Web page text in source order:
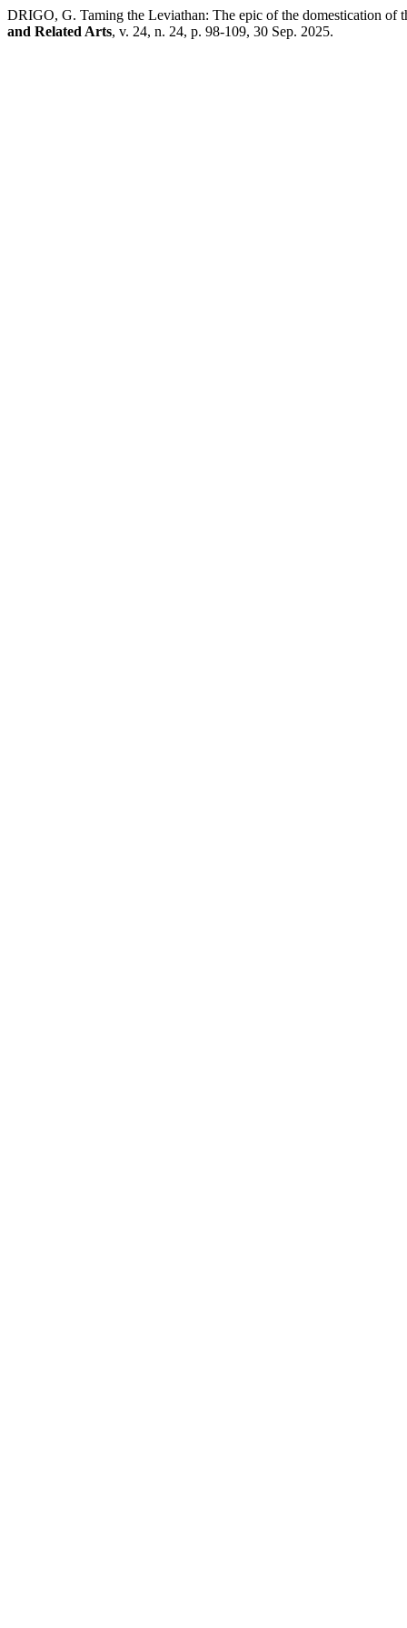
DRIGO, G. Taming the Leviathan: The epic of the domestication of
and Related Arts, v. 24, n. 24, p. 98-109, 30 Sep. 2025.